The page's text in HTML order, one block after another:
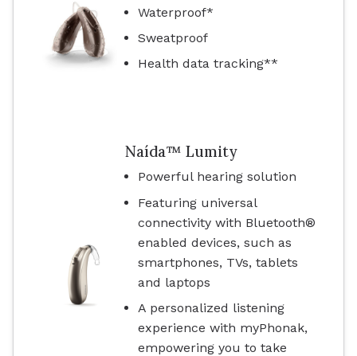
Waterproof*
Sweatproof
Health data tracking**
Naída™ Lumity
Powerful hearing solution
Featuring universal
connectivity with Bluetooth®
enabled devices, such as
smartphones, TVs, tablets
and laptops
A personalized listening
experience with myPhonak,
empowering you to take